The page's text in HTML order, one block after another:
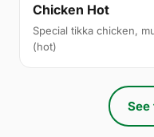
Chicken Hot
Special tikka chicken,
(hot)
See